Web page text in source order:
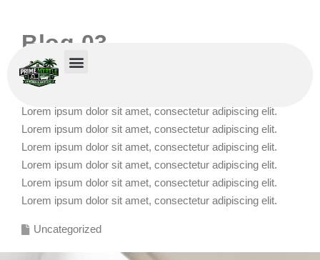
Blog 03
POSTED BY
Lorem ipsum dolor sit amet, consectetur adipiscing elit.
Lorem ipsum dolor sit amet, consectetur adipiscing elit.
Lorem ipsum dolor sit amet, consectetur adipiscing elit.
Lorem ipsum dolor sit amet, consectetur adipiscing elit.
Lorem ipsum dolor sit amet, consectetur adipiscing elit.
Lorem ipsum dolor sit amet, consectetur adipiscing elit.
Uncategorized